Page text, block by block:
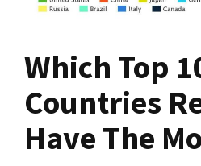
Which Top
Countries
Have The